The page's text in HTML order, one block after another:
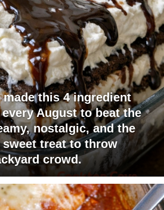
this 4 ingredient
August to beat the
nostalgic, and the
treat to throw
crowd.